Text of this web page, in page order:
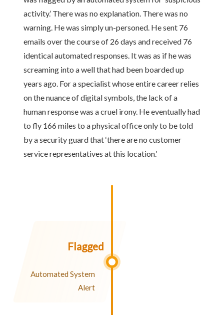
activity.’ There was no explanation. There was no
warning. He was simply un-personed. He sent 76
emails over the course of 26 days and received 76
identical automated responses. It was as if he was
screaming into a well that had been boarded up
years ago. For a specialist whose entire career relies
on the nuance of digital symbols, the lack of a
human response was a cruel irony. He eventually had
to fly 166 miles to a physical office only to be told
by a security guard that ‘there are no customer
service representatives at this location.’
Flagged
Automated System
Alert